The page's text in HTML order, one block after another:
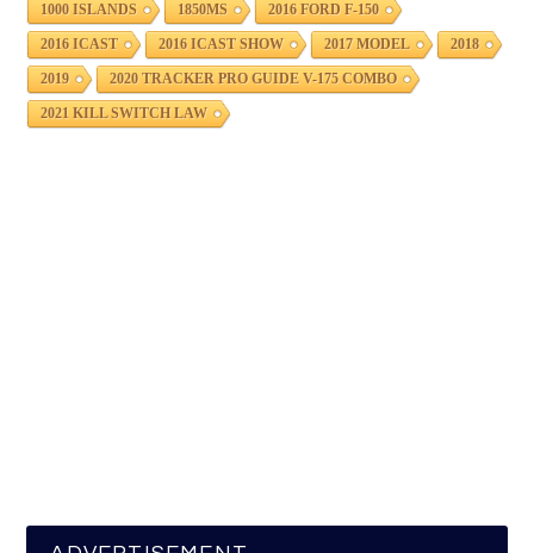
1000 ISLANDS 1850MS 2016 FORD F-150
2016 ICAST 2016 ICAST SHOW 2017 MODEL 2018
2019 2020 TRACKER PRO GUIDE V-175 COMBO
2021 KILL SWITCH LAW